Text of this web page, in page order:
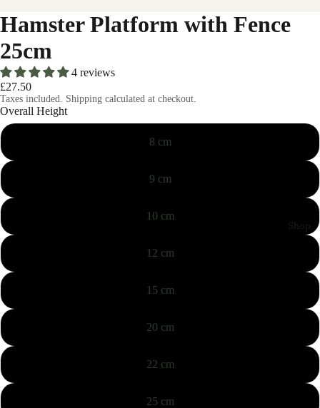
Shop
Hamster Platform with Fence
25cm
4 reviews
£27.50
Taxes included. Shipping calculated at checkout.
Overall Height
8 cm
9 cm
10 cm
12 cm
15 cm
20 cm
22 cm
25 cm